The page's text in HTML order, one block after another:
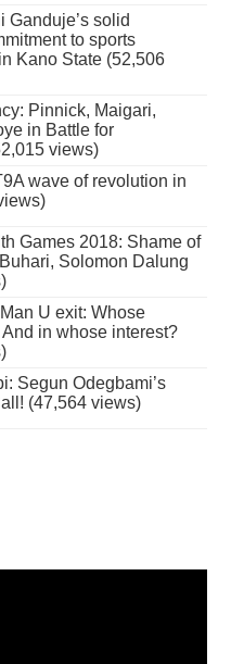
Ganduje’s solid
to sports
Kano State (52,506
Pinnick, Maigari,
in Battle for
views)
wave of revolution in
Games 2018: Shame of
Solomon Dalung
Man U exit: Whose
in whose interest?
Segun Odegbami’s
(47,564 views)